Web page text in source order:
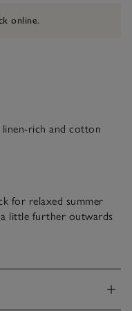
online.
rich and cotton
for relaxed summer
little further outwards
a EUROPEAN